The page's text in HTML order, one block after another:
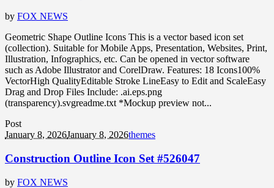
by FOX NEWS
Geometric Shape Outline Icons This is a vector based icon set
(collection). Suitable for Mobile Apps, Presentation, Websites, Print,
Illustration, Infographics, etc. Can be opened in vector software
such as Adobe Illustrator and CorelDraw. Features: 18 Icons100%
VectorHigh QualityEditable Stroke LineEasy to Edit and ScaleEasy
Drag and Drop Files Include: .ai.eps.png
(transparency).svgreadme.txt *Mockup preview not...
Post
January 8, 2026January 8, 2026themes
Construction Outline Icon Set #526047
by FOX NEWS